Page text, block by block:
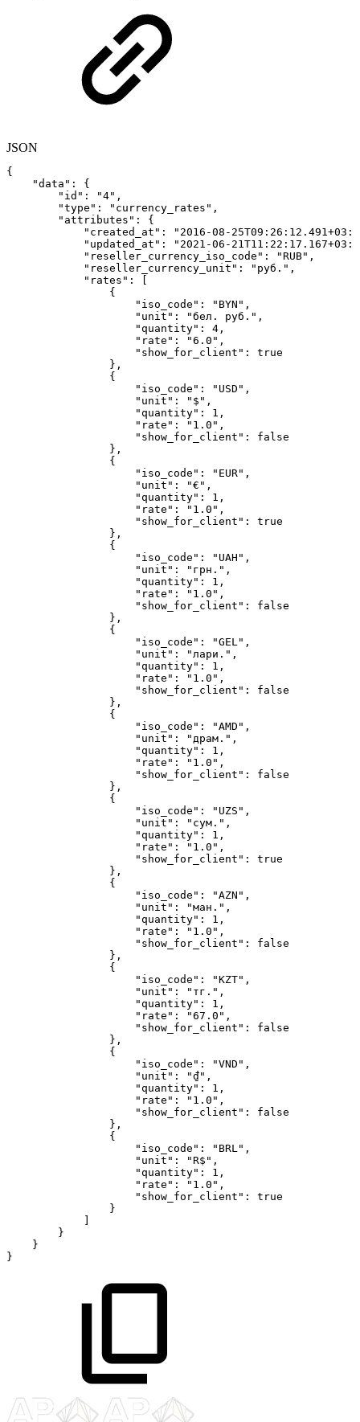
JSON
{
"data" :
{
"id" : "4" ,
"type" : "currency_rates" ,
"attributes" :
{
"created_at" :
"2016-08-
"updated_at" :
"2021-06-
"reseller_currency_iso_code" : "RUB" ,
"reseller_currency_unit" : "руб." ,
"rates" :
{
"iso_code" : "BYN" ,
"unit" : "бел. руб." ,
"quantity" : 4 ,
"rate" : "6.0" ,
"show_for_client" :
true
} ,
{
"iso_code" : "USD" ,
"unit" : "$" ,
"quantity" : 1 ,
"rate" : "1.0" ,
"show_for_client" :
false
} ,
{
"iso_code" : "EUR" ,
"unit" : "€" ,
"quantity" : 1 ,
"rate" : "1.0" ,
"show_for_client" :
true
} ,
{
"iso_code" : "UAH" ,
"unit" : "грн." ,
"quantity" : 1 ,
"rate" : "1.0" ,
"show_for_client" :
false
} ,
{
"iso_code" : "GEL" ,
"unit" : "лари." ,
"quantity" : 1 ,
"rate" : "1.0" ,
"show_for_client" :
false
} ,
{
"iso_code" : "AMD" ,
"unit" : "драм." ,
"quantity" : 1 ,
"rate" : "1.0" ,
"show_for_client" :
false
} ,
{
"iso_code" : "UZS" ,
"unit" : "сум." ,
"quantity" : 1 ,
"rate" : "1.0" ,
"show_for_client" :
true
} ,
{
"iso_code" : "AZN" ,
"unit" : "ман." ,
"quantity" : 1 ,
"rate" : "1.0" ,
"show_for_client" :
false
} ,
{
"iso_code" : "KZT" ,
"unit" : "тг." ,
"quantity" : 1 ,
"rate" : "67.0" ,
"show_for_client" :
false
} ,
{
"iso_code" : "VND" ,
"unit" : "₫" ,
"quantity" : 1 ,
"rate" : "1.0" ,
"show_for_client" :
false
} ,
{
"iso_code" : "BRL" ,
"unit" : "R$" ,
"quantity" : 1 ,
"rate" : "1.0" ,
"show_for_client" :
true
}
}
}
}